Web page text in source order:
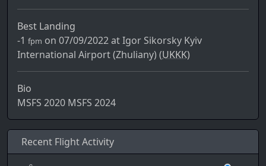
Best Landing
-1 fpm on 07/09/2022 at Igor Sikorsky Kyiv
International Airport (Zhuliany) (UKKK)
Bio
MSFS 2020 MSFS 2024
Recent Flight Activity